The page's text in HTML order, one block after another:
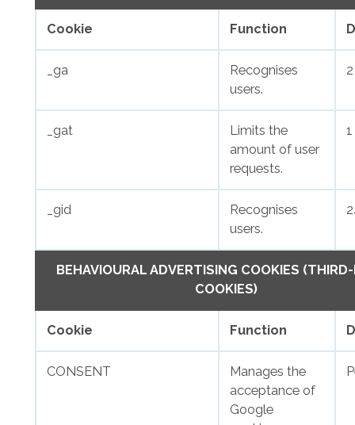
Cookie Function
_ga
Recognises
users.
_gat
Limits the
amount of user
requests.
_gid
Recognises
users.
BEHAVIOURAL ADVERTISING COOKIES
COOKIES)
Cookie Function
CONSENT
Manages the
acceptance of
Google